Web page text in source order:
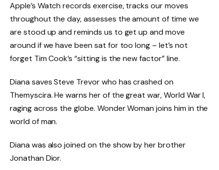
Apple’s Watch records exercise, tracks our moves
throughout the day, assesses the amount of time we
are stood up and reminds us to get up and move
around if we have been sat for too long – let’s not
forget Tim Cook’s “sitting is the new factor” line.
Diana saves Steve Trevor who has crashed on
Themyscira. He warns her of the great war, World War I,
raging across the globe. Wonder Woman joins him in the
world of man.
Diana was also joined on the show by her brother
Jonathan Dior.